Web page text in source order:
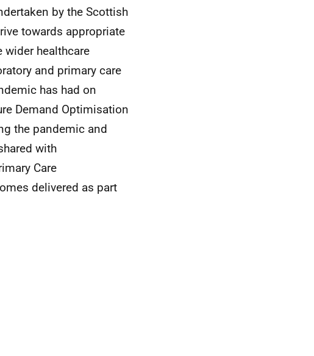
by the Scottish
towards appropriate
healthcare
and primary care
has had on
Demand Optimisation
the pandemic and
with
Care
delivered as part